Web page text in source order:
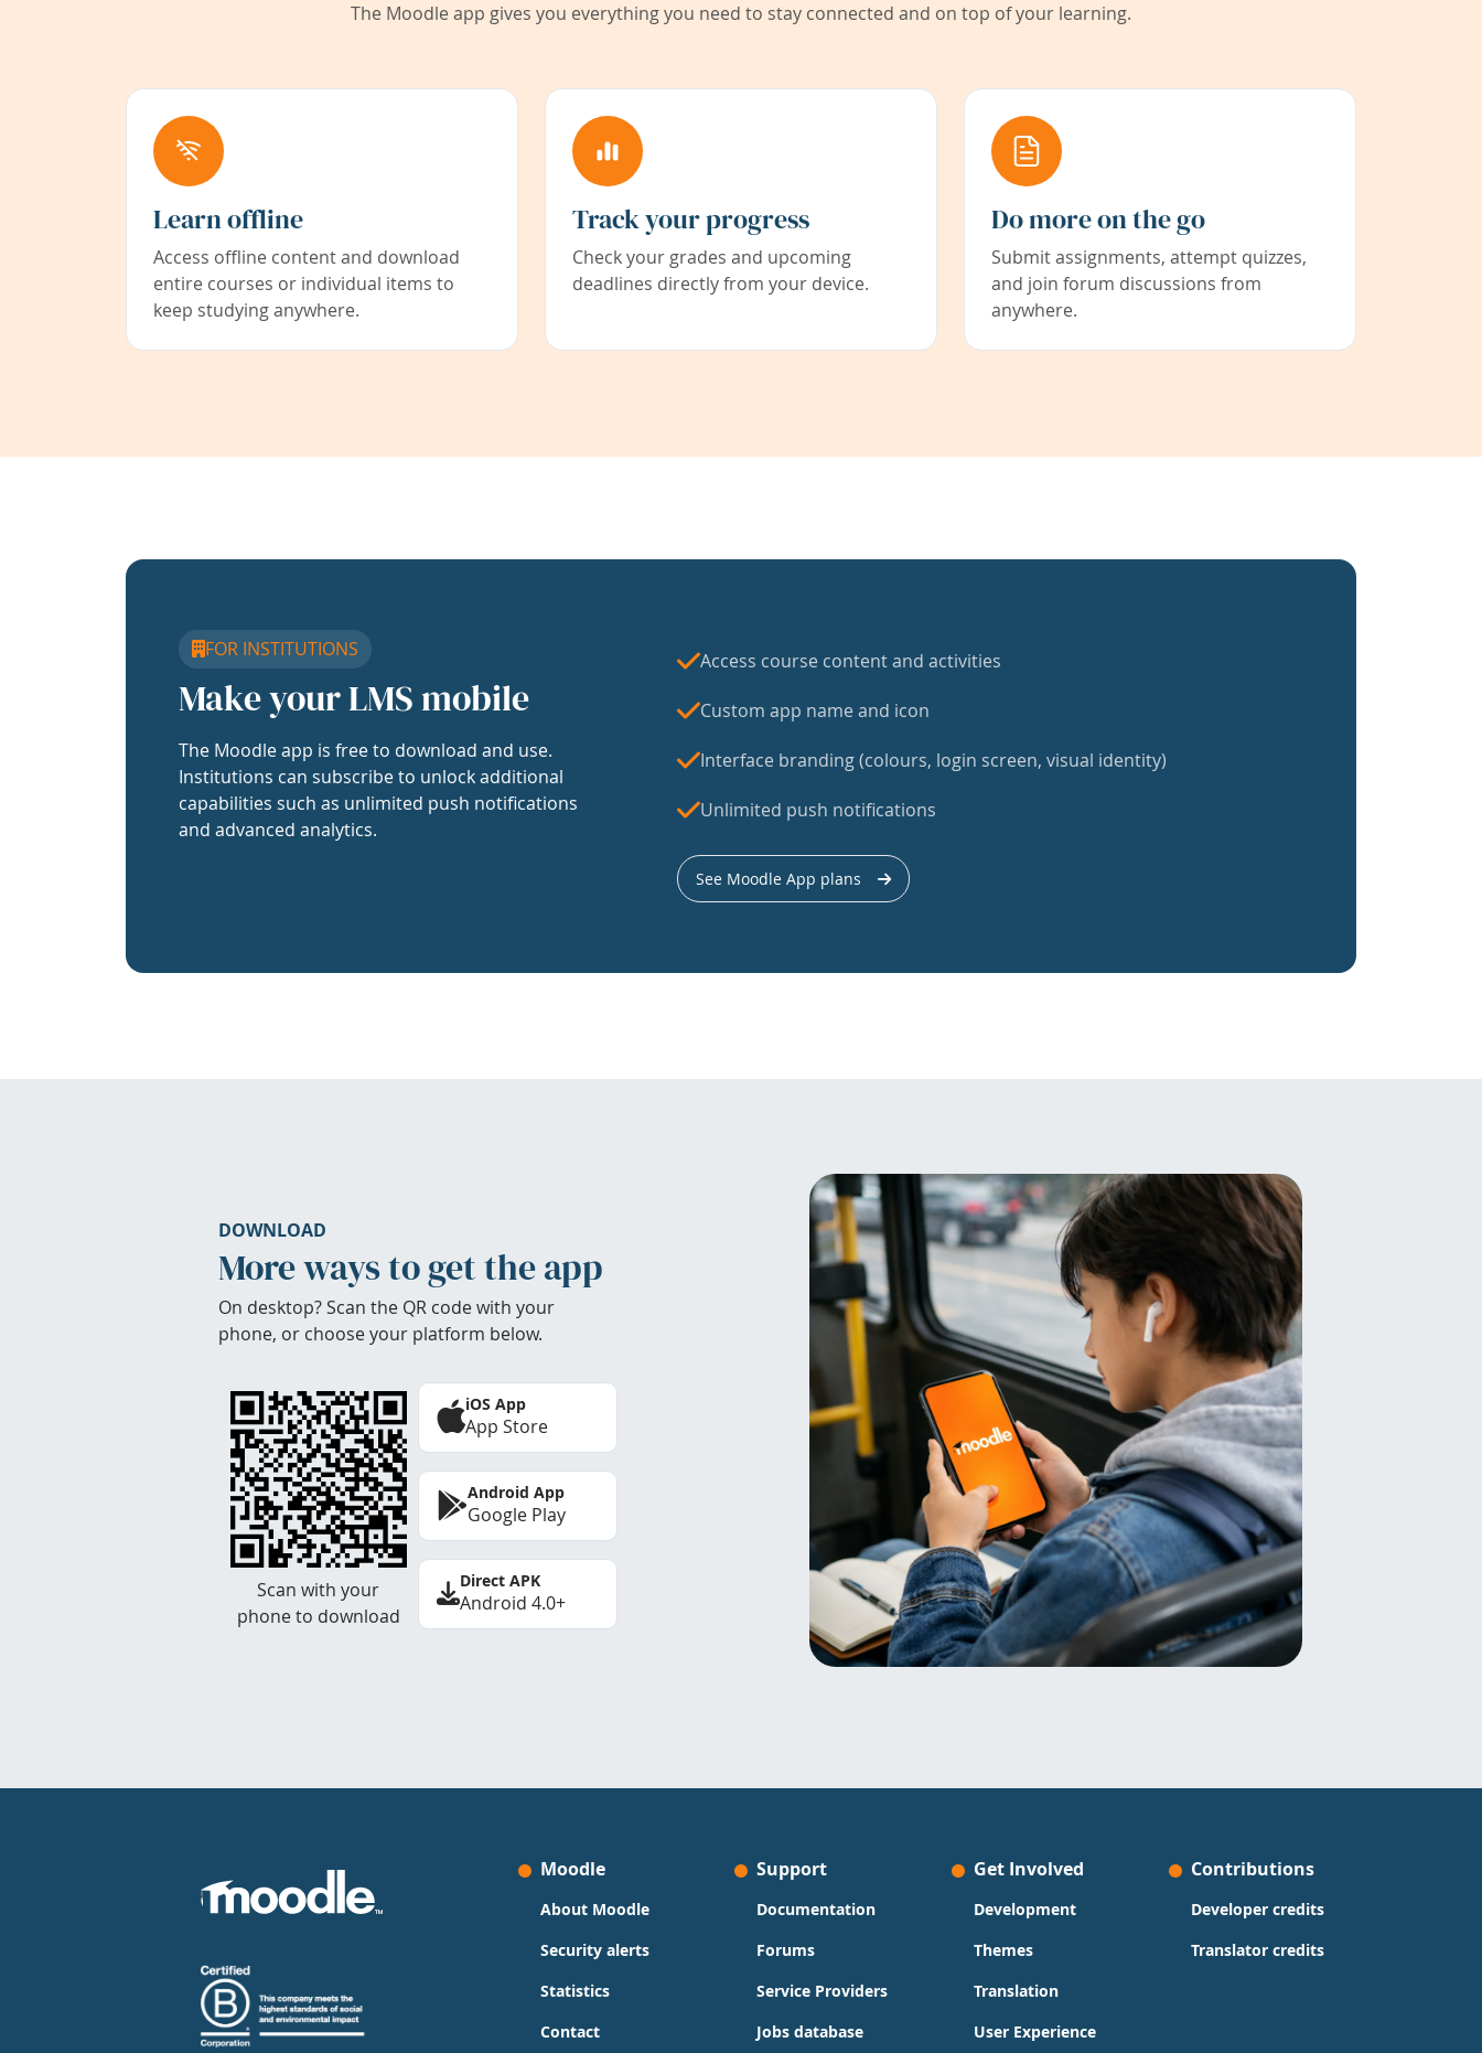
The Moodle app gives you everything you need to stay connected and on top of your learning.
Learn offline
Access offline content and download
entire courses or individual items to
keep studying anywhere.
Track your progress
Check your grades and upcoming
deadlines directly from your device.
Do more on the go
Submit assignments, attempt quizzes,
and join forum discussions from
anywhere.
FOR INSTITUTIONS
Make your LMS mobile
The Moodle app is free to download and use.
Institutions can subscribe to unlock additional
capabilities such as unlimited push notifications
and advanced analytics.
Access course content and activities
Custom app name and icon
Interface branding (colours, login screen, visual identity)
Unlimited push notifications
See Moodle App plans
DOWNLOAD
More ways to get the app
On desktop? Scan the QR code with your
phone, or choose your platform below.
Scan with your
phone to download
iOS App
App Store
Android App
Google Play
Direct APK
Android 4.0+
Moodle
About Moodle
Security alerts
Statistics
Contact
Support
Documentation
Forums
Service Providers
Jobs database
Get Involved
Development
Themes
Translation
User Experience
Contributions
Developer credits
Translator credits